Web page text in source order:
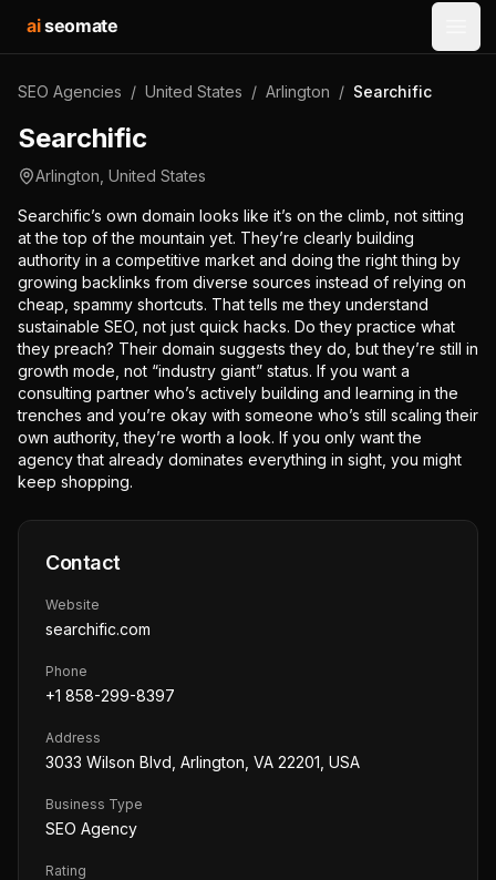
aiseomate
SEO Agencies / United States / Arlington / Searchific
Searchific
Arlington United States
Searchific’s own domain looks like it’s on the climb, not sitting
at the top of the mountain yet. They’re clearly building
authority in a competitive market and doing the right thing by
growing backlinks from diverse sources instead of relying on
cheap, spammy shortcuts. That tells me they understand
sustainable SEO, not just quick hacks. Do they practice what
they preach? Their domain suggests they do, but they’re still in
growth mode, not “industry giant” status. If you want a
consulting partner who’s actively building and learning in the
trenches and you’re okay with someone who’s still scaling their
own authority, they’re worth a look. If you only want the
agency that already dominates everything in sight, you might
keep shopping.
Contact
Website
searchific.com
Phone
+1 858-299-8397
Address
3033 Wilson Blvd, Arlington, VA 22201, USA
Business Type
SEO Agency
Rating